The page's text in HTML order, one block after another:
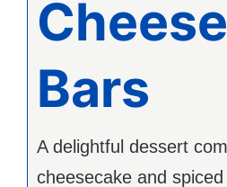
Bars
A delightful dessert
cheesecake and